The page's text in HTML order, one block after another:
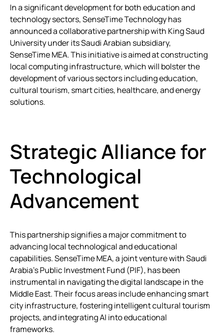
In a significant development for both education and
technology sectors, SenseTime Technology has
announced a collaborative partnership with King Saud
University under its Saudi Arabian subsidiary,
SenseTime MEA. This initiative is aimed at constructing
local computing infrastructure, which will bolster the
development of various sectors including education,
cultural tourism, smart cities, healthcare, and energy
solutions.
Strategic Alliance for
Technological
Advancement
This partnership signifies a major commitment to
advancing local technological and educational
capabilities. SenseTime MEA, a joint venture with Saudi
Arabia’s Public Investment Fund (PIF), has been
instrumental in navigating the digital landscape in the
Middle East. Their focus areas include enhancing smart
city infrastructure, fostering intelligent cultural tourism
projects, and integrating AI into educational
frameworks.